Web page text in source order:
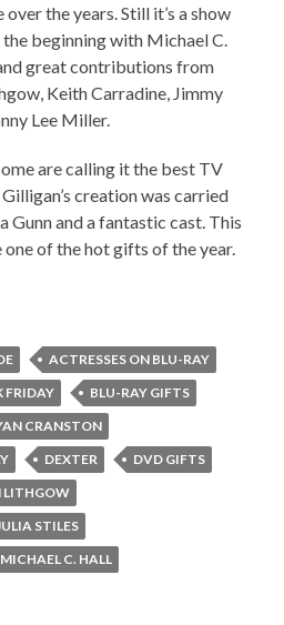
the years. Still it’s a show
beginning with Michael C.
great contributions from
Keith Carradine, Jimmy
Lee Miller.
are calling it the best TV
creation was carried
Gunn and a fantastic cast. This
one of the hot gifts of the year.
ACTRESSES ON BLU-RAY
FRIDAY
BLU-RAY GIFTS
CRANSTON
DEXTER
DVD GIFTS
LITHGOW
STILES
MICHAEL C. HALL